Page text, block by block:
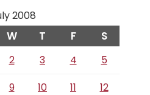
2008
W T F S
2 3 4
5
9 10 11
12